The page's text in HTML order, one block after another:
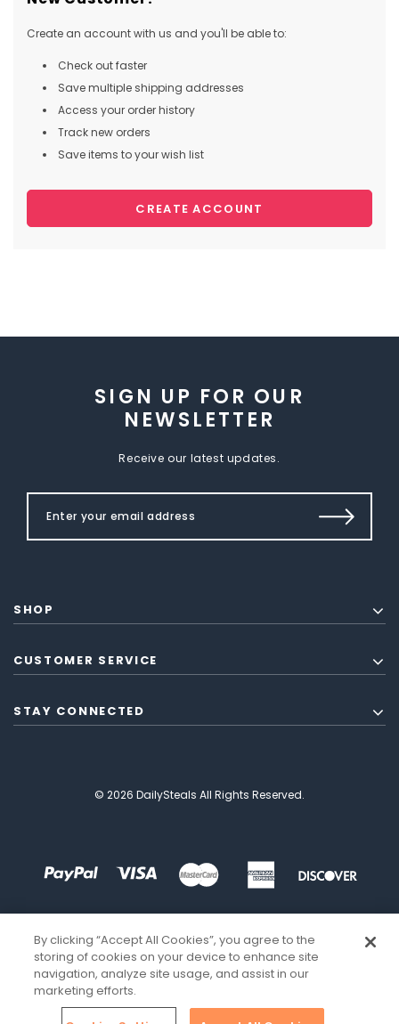
Create an account with us and you'll be able to:
Check out faster
Save multiple shipping addresses
Access your order history
Track new orders
Save items to your wish list
CREATE ACCOUNT
SIGN UP FOR OUR
NEWSLETTER
Receive our latest updates.
SHOP
CUSTOMER SERVICE
STAY CONNECTED
© 2026 DailySteals All Rights Reserved.
By clicking “Accept All Cookies”, you agree to the
storing of cookies on your device to enhance site
navigation, analyze site usage, and assist in our
marketing efforts.